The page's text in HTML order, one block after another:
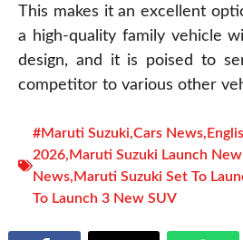
This makes it an excellent
a high-quality family vehicle
design, and it is poised to
competitor to various other
#Maruti Suzuki,Cars News,
2026,Maruti Suzuki Launch
News,Maruti Suzuki Set To
To Launch 3 New SUV